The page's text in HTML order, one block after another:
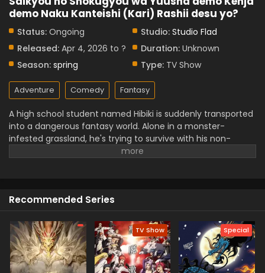
demo Naku Kanteishi (Kari) Rashii desu yo?
Status: Ongoing Studio: Studio Flad
Released: Apr 4, 2026 to ? Duration: Unknown
Season: spring Type: TV Show
Adventure Comedy Fantasy
A high school student named Hibiki is suddenly transported
into a dangerous fantasy world. Alone in a monster-
infested grassland, he's trying to survive with his non-
combat skills, like "appraisal". Though his survival seemed
Recommended Series
TV Show Special